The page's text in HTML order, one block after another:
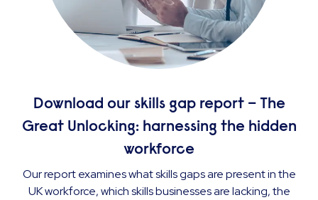
Download our skills gap report – The
Great Unlocking: harnessing the hidden
workforce
Our report examines what skills gaps are present in the
UK workforce, which skills businesses are lacking, the